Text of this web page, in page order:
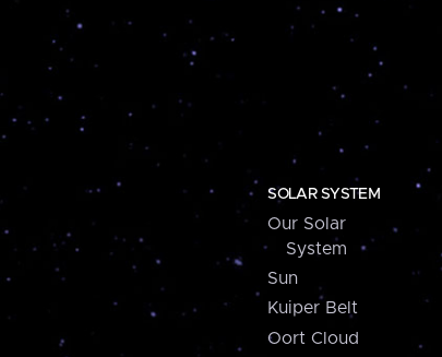
SOLAR SYSTEM
Our Solar
System
Sun
Kuiper Belt
Oort Cloud